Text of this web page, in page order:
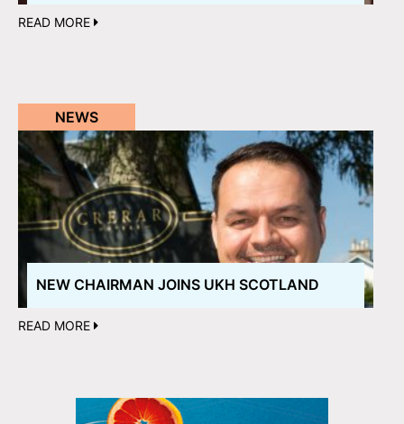
READ MORE
NEWS
NEW CHAIRMAN JOINS UKH SCOTLAND
READ MORE